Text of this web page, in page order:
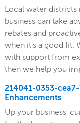
Local water districts
business can take
rebates and
when it’s a good fit.
with support from
then we help you
214041-0353-
Enhancements
Up your business'